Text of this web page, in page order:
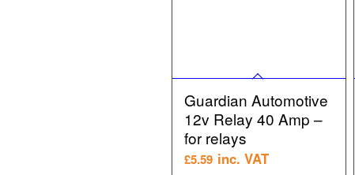
Guardian Automotive
12v Relay 40 Amp –
for relays
£5.59 inc. VAT